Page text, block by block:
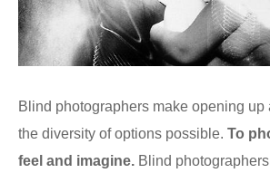
Blind photographers make opening up
the diversity of options possible. To
feel and imagine. Blind